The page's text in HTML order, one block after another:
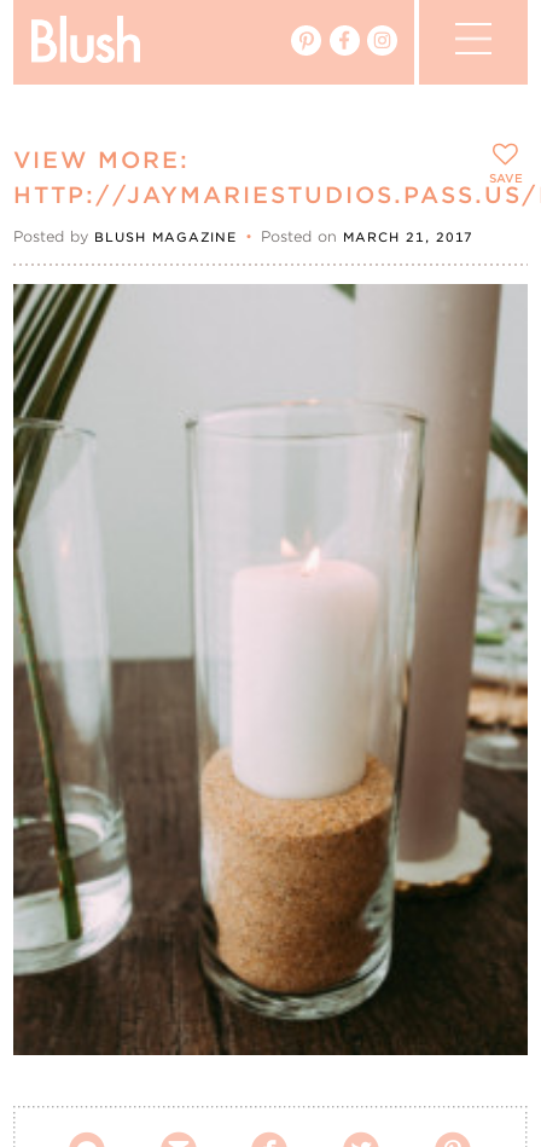
The Magazine
Real Weddings
Vendors
Events
My Favourites
My Account
VIEW MORE:
HTTP://
Posted by BLUSH MAGAZINE • Posted on MARCH 21, 2017
SAVE